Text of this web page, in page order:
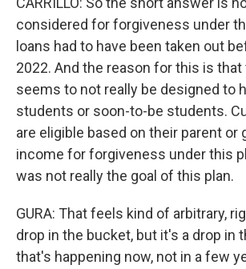
considered for forgiveness under
loans had to have been taken out
2022. And the reason for this is that
seems to not really be designed to
students or soon-to-be students.
are eligible based on their parent or
income for forgiveness under this
was not really the goal of this plan.
GURA: That feels kind of arbitrary,
drop in the bucket, but it's a drop in
that's happening now, not in a few